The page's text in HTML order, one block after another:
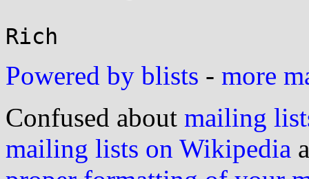
Powered by blists - more
Confused about mailing
mailing lists on Wikipedia